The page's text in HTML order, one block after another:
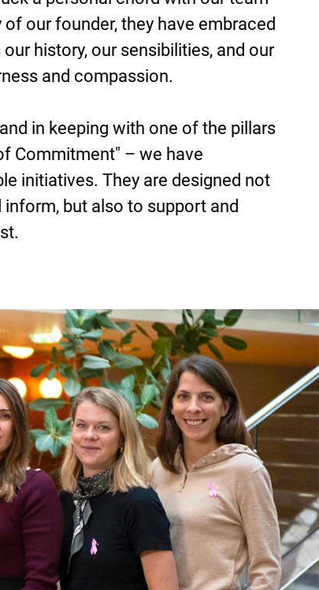
our founder, they have embraced
history, our sensibilities, and our
and compassion.
in keeping with one of the pillars
Commitment" – we have
initiatives. They are designed not
but also to support and